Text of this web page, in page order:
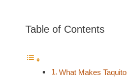
Table of Contents
What Makes